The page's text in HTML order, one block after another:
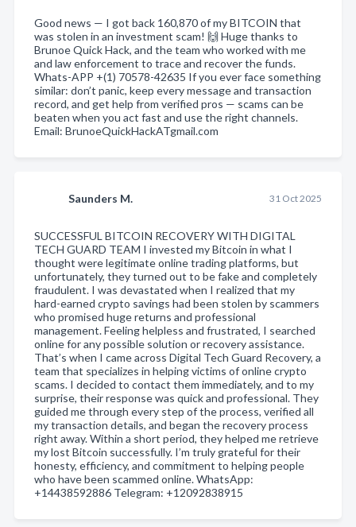
Good news — I got back 160,870 of my BITCOIN that
was stolen in an investment scam! 🙌 Huge thanks to
Brunoe Quick Hack, and the team who worked with me
and law enforcement to trace and recover the funds.
Whats-APP +(1) 70578-42635 If you ever face something
similar: don’t panic, keep every message and transaction
record, and get help from verified pros — scams can be
beaten when you act fast and use the right channels.
Email: BrunoeQuickHackATgmail.com
Saunders M. 31 Oct 2025
SUCCESSFUL BITCOIN RECOVERY WITH DIGITAL
TECH GUARD TEAM I invested my Bitcoin in what I
thought were legitimate online trading platforms, but
unfortunately, they turned out to be fake and completely
fraudulent. I was devastated when I realized that my
hard-earned crypto savings had been stolen by scammers
who promised huge returns and professional
management. Feeling helpless and frustrated, I searched
online for any possible solution or recovery assistance.
That’s when I came across Digital Tech Guard Recovery, a
team that specializes in helping victims of online crypto
scams. I decided to contact them immediately, and to my
surprise, their response was quick and professional. They
guided me through every step of the process, verified all
my transaction details, and began the recovery process
right away. Within a short period, they helped me retrieve
my lost Bitcoin successfully. I’m truly grateful for their
honesty, efficiency, and commitment to helping people
who have been scammed online. WhatsApp:
+14438592886 Telegram: +12092838915